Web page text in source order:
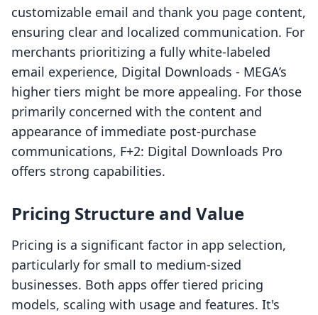
customizable email and thank you page content,
ensuring clear and localized communication. For
merchants prioritizing a fully white-labeled
email experience, Digital Downloads ‑ MEGA’s
higher tiers might be more appealing. For those
primarily concerned with the content and
appearance of immediate post-purchase
communications, F+2: Digital Downloads Pro
offers strong capabilities.
Pricing Structure and Value
Pricing is a significant factor in app selection,
particularly for small to medium-sized
businesses. Both apps offer tiered pricing
models, scaling with usage and features. It's